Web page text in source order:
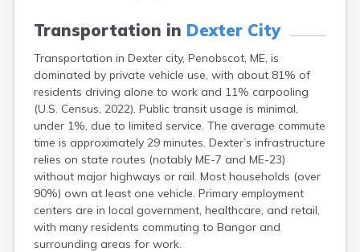
Transportation in Dexter City
Transportation in Dexter city, Penobscot, ME, is
dominated by private vehicle use, with about 81% of
residents driving alone to work and 11% carpooling
(U.S. Census, 2022). Public transit usage is minimal,
under 1%, due to limited service. The average commute
time is approximately 29 minutes. Dexter’s infrastructure
relies on state routes (notably ME-7 and ME-23)
without major highways or rail. Most households (over
90%) own at least one vehicle. Primary employment
centers are in local government, healthcare, and retail,
with many residents commuting to Bangor and
surrounding areas for work.
Falmouth
Farmington
Fort Fairfield
Fort Kent
Freeport
Fryeburg
Gardiner
Gorham
Grand Isle
Gray
Greene
Greenville